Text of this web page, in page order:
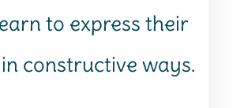
to express their
constructive ways.